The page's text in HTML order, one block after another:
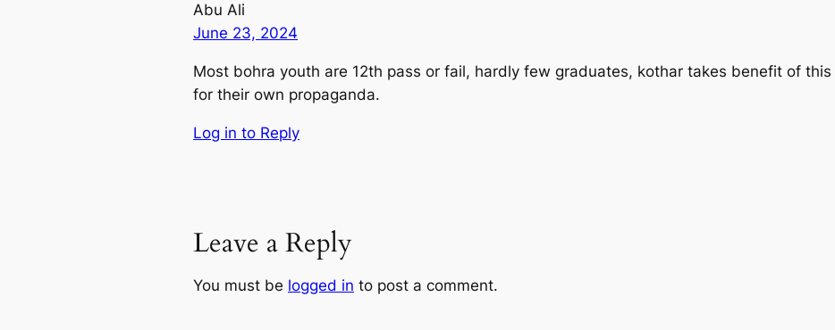
Abu Ali
June 23, 2024
Most bohra youth are 12th pass or fail, hardly few graduates, kothar takes benefit of
for their own propaganda.
Log in to Reply
Leave a Reply
You must be logged in to post a comment.